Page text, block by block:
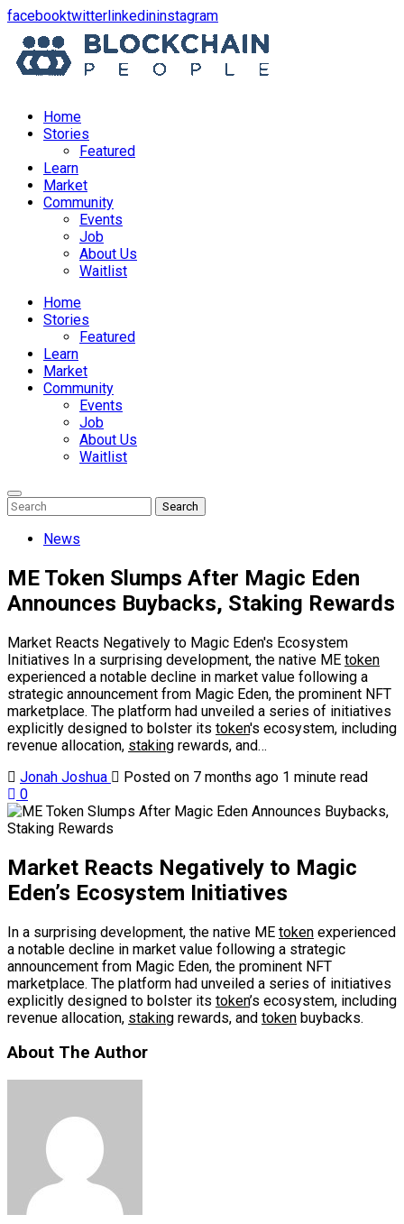
facebookopens
a
new
twitteropens
in
a
new
linkedinopens
in
a
new
instagramopens
in
a
new
Home
Stories
Featured
Learn
Market
Community
Events
Job
About Us
Waitlist
Menu
Home
Stories
Featured
Learn
Market
Community
Events
Job
About Us
Waitlist
Enter
Keyword
Search
for:
Search
Search
News
ME Token Slumps After Magic Eden
Announces Buybacks, Staking Rewards
Market Reacts Negatively to Magic Eden's Ecosystem
Initiatives In a surprising development, the native ME token
experienced a notable decline in market value following a
strategic announcement from Magic Eden, the prominent NFT
marketplace. The platform had unveiled a series of initiatives
explicitly designed to bolster its token's ecosystem, including
revenue allocation, staking rewards, and…
Jonah Joshua
Posted on 7 months ago 1 minute read
0
Market Reacts Negatively to Magic
Eden’s Ecosystem Initiatives
In a surprising development, the native ME token experienced
a notable decline in market value following a strategic
announcement from Magic Eden, the prominent NFT
marketplace. The platform had unveiled a series of initiatives
explicitly designed to bolster its token’s ecosystem, including
revenue allocation, staking rewards, and token buybacks.
About The Author